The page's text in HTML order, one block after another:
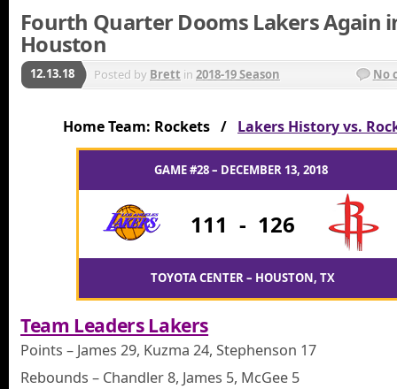
Fourth Quarter Dooms Lakers Again
Houston
12.13.18 Posted by Brett in 2018-19 Season No
Home Team: Rockets / Lakers History vs.
GAME #28 – DECEMBER 13, 2018
111 - 126
TOYOTA CENTER – HOUSTON, TX
Team Leaders Lakers
Points – James 29, Kuzma 24, Stephenson 17
Rebounds – Chandler 8, James 5, McGee 5